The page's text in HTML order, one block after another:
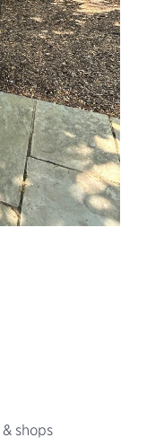
shops